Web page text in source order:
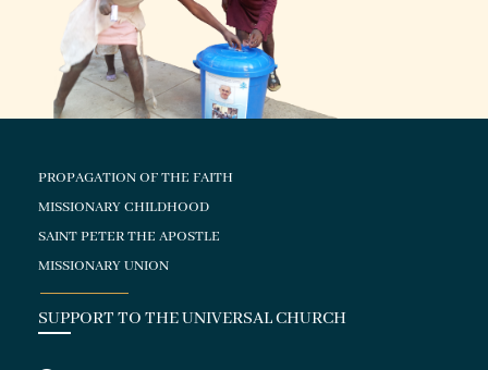
PROPAGATION OF THE FAITH
MISSIONARY CHILDHOOD
SAINT PETER THE APOSTLE
MISSIONARY UNION
SUPPORT TO THE UNIVERSAL CHURCH